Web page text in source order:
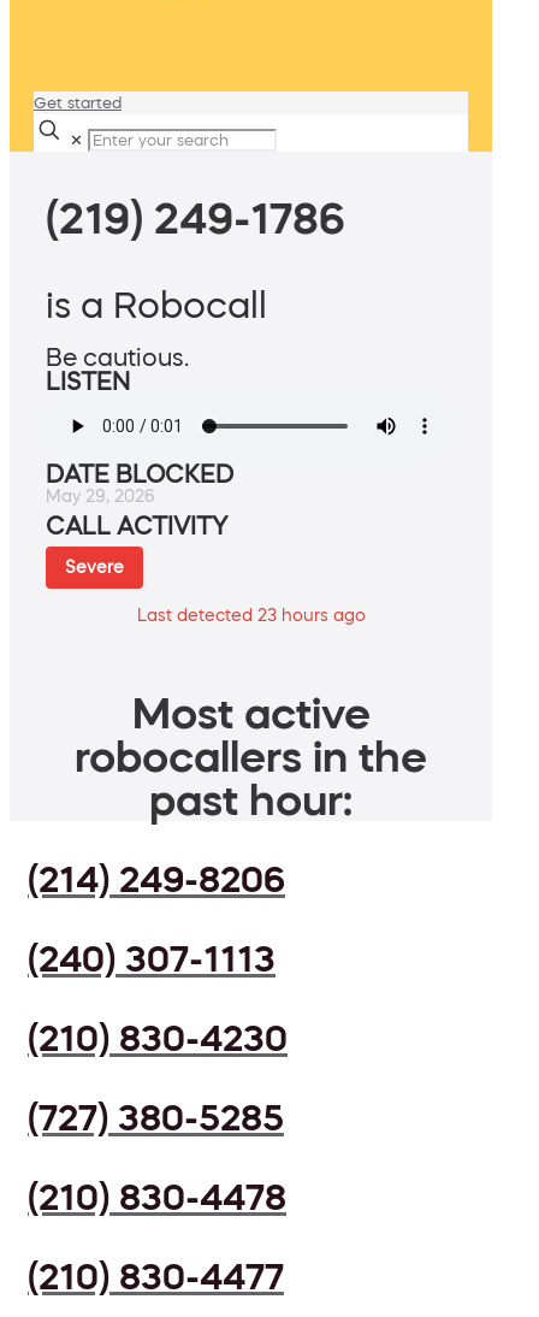
Get started
✕
(219) 249-1786
is a Robocall
Be cautious.
LISTEN
DATE BLOCKED
May 29, 2026
CALL ACTIVITY
Severe
Last detected 23 hours ago
Most active
robocallers in the
past hour:
(214) 249-8206
(240) 307-1113
(210) 830-4230
(727) 380-5285
(210) 830-4478
(210) 830-4477